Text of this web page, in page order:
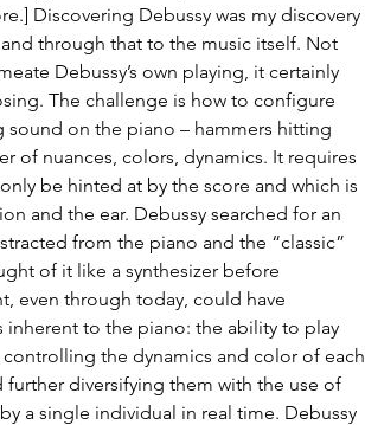
Discovering Debussy was my discovery
through that to the music itself. Not
Debussy’s own playing, it certainly
The challenge is how to configure
on the piano – hammers hitting
of nuances, colors, dynamics. It requires
be hinted at by the score and which is
and the ear. Debussy searched for an
from the piano and the “classic”
of it like a synthesizer before
even through today, could have
inherent to the piano: the ability to play
the dynamics and color of each
diversifying them with the use of
a single individual in real time. Debussy